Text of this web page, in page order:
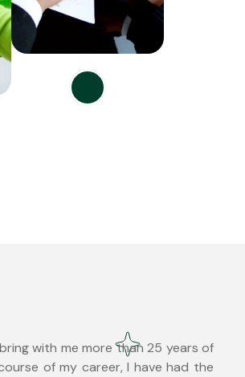
with me more than 25 years of
of my career, I have had the